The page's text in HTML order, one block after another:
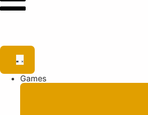
Games